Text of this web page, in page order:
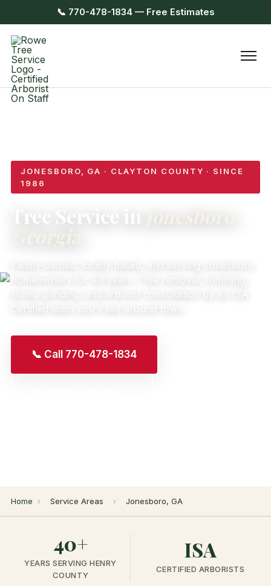
📞 770-478-1834 — Free Estimates
JONESBORO, GA · CLAYTON COUNTY · SINCE
1986
Tree Service in
stump grinding, and arborist consultation by an ISA
📞 Call 770-478-1834
Home › Service Areas › Jonesboro, GA
40+
YEARS SERVING HENRY
COUNTY
ISA
CERTIFIED ARBORISTS